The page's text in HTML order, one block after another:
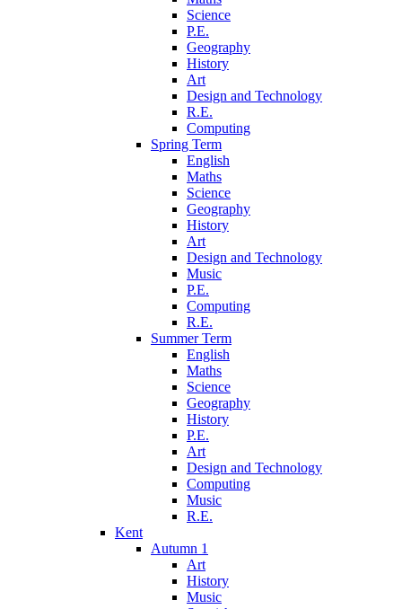
Science
P.E.
Geography
History
Art
Design and Technology
R.E.
Computing
Spring Term
English
Maths
Science
Geography
History
Art
Design and Technology
Music
P.E.
Computing
R.E.
Summer Term
English
Maths
Science
Geography
History
P.E.
Art
Design and Technology
Computing
Music
R.E.
Kent
Autumn 1
Art
History
Music